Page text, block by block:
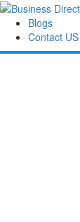
Blogs
Contact US